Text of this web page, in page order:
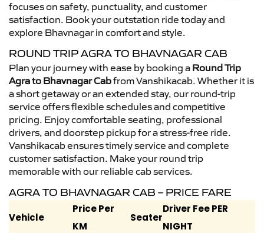
focuses on safety, punctuality, and customer
satisfaction. Book your outstation ride today and
explore Bhavnagar in comfort and style.
ROUND TRIP AGRA TO BHAVNAGAR CAB
Plan your journey with ease by booking a Round Trip
Agra to Bhavnagar Cabfrom Vanshikacab. Whether it is
a short getaway or an extended stay, our round-trip
service offers flexible schedules and competitive
pricing. Enjoy comfortable seating, professional
drivers, and doorstep pickup for a stress-free ride.
Vanshikacab ensures timely service and complete
customer satisfaction. Make your round trip
memorable with our reliable cab services.
AGRA TO BHAVNAGAR CAB – PRICE FARE
Vehicle
Price Per
KM
Seater
Driver Fee PER
NIGHT